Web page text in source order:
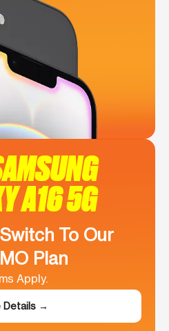
A16 5G
To Our
Plan
Apply.
Details →